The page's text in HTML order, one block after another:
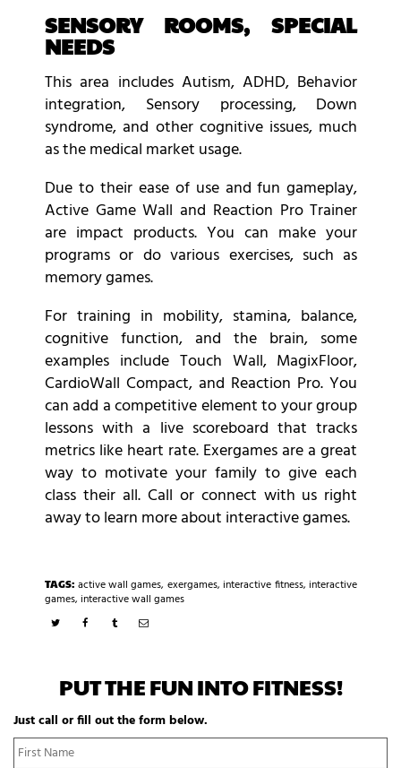
SENSORY ROOMS, SPECIAL
NEEDS
This area includes Autism, ADHD, Behavior
integration, Sensory processing, Down
syndrome, and other cognitive issues, much
as the medical market usage.
Due to their ease of use and fun gameplay,
Active Game Wall and Reaction Pro Trainer
are impact products. You can make your
programs or do various exercises, such as
memory games.
For training in mobility, stamina, balance,
cognitive function, and the brain, some
examples include Touch Wall, MagixFloor,
CardioWall Compact, and Reaction Pro. You
can add a competitive element to your group
lessons with a live scoreboard that tracks
metrics like heart rate. Exergames are a great
way to motivate your family to give each
class their all. Call or connect with us right
away to learn more about interactive games.
TAGS: active wall games, exergames, interactive fitness, interactive
games, interactive wall games
PUT THE FUN INTO FITNESS!
Just call or fill out the form below.
N
a